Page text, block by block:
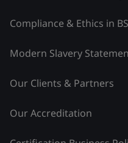
Compliance & Ethics in
Modern Slavery
Our Clients & Partners
Our Accreditation